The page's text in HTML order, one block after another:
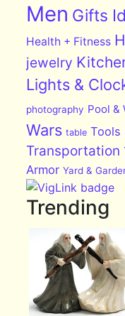
Men Gifts
Health + Fitness
jewelry
Lights &
photography Pool &
Wars table Tools
Transportation
Armor Yard &
Trending